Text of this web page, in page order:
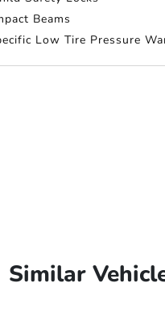
Beams
Low Tire Pressure
Similar